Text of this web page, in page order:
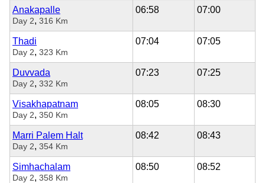
Anakapalle
Day 2, 316 Km
06:58 07:00
Thadi
Day 2, 323 Km
07:04 07:05
Duvvada
Day 2, 332 Km
07:23 07:25
Visakhapatnam
Day 2, 350 Km
08:05 08:30
Marri Palem Halt
Day 2, 354 Km
08:42 08:43
Simhachalam
Day 2, 358 Km
08:50 08:52